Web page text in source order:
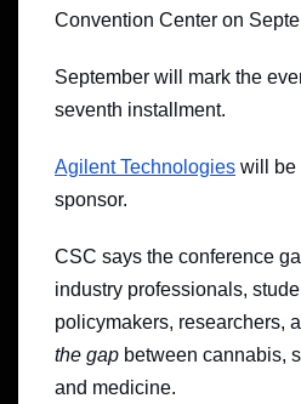
Convention Center on
September will mark the
seventh installment.
Agilent Technologies will be
sponsor.
CSC says the conference
industry professionals,
policymakers, researchers,
the gap between cannabis,
and medicine.